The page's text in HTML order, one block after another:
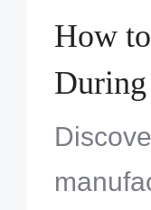
How
During